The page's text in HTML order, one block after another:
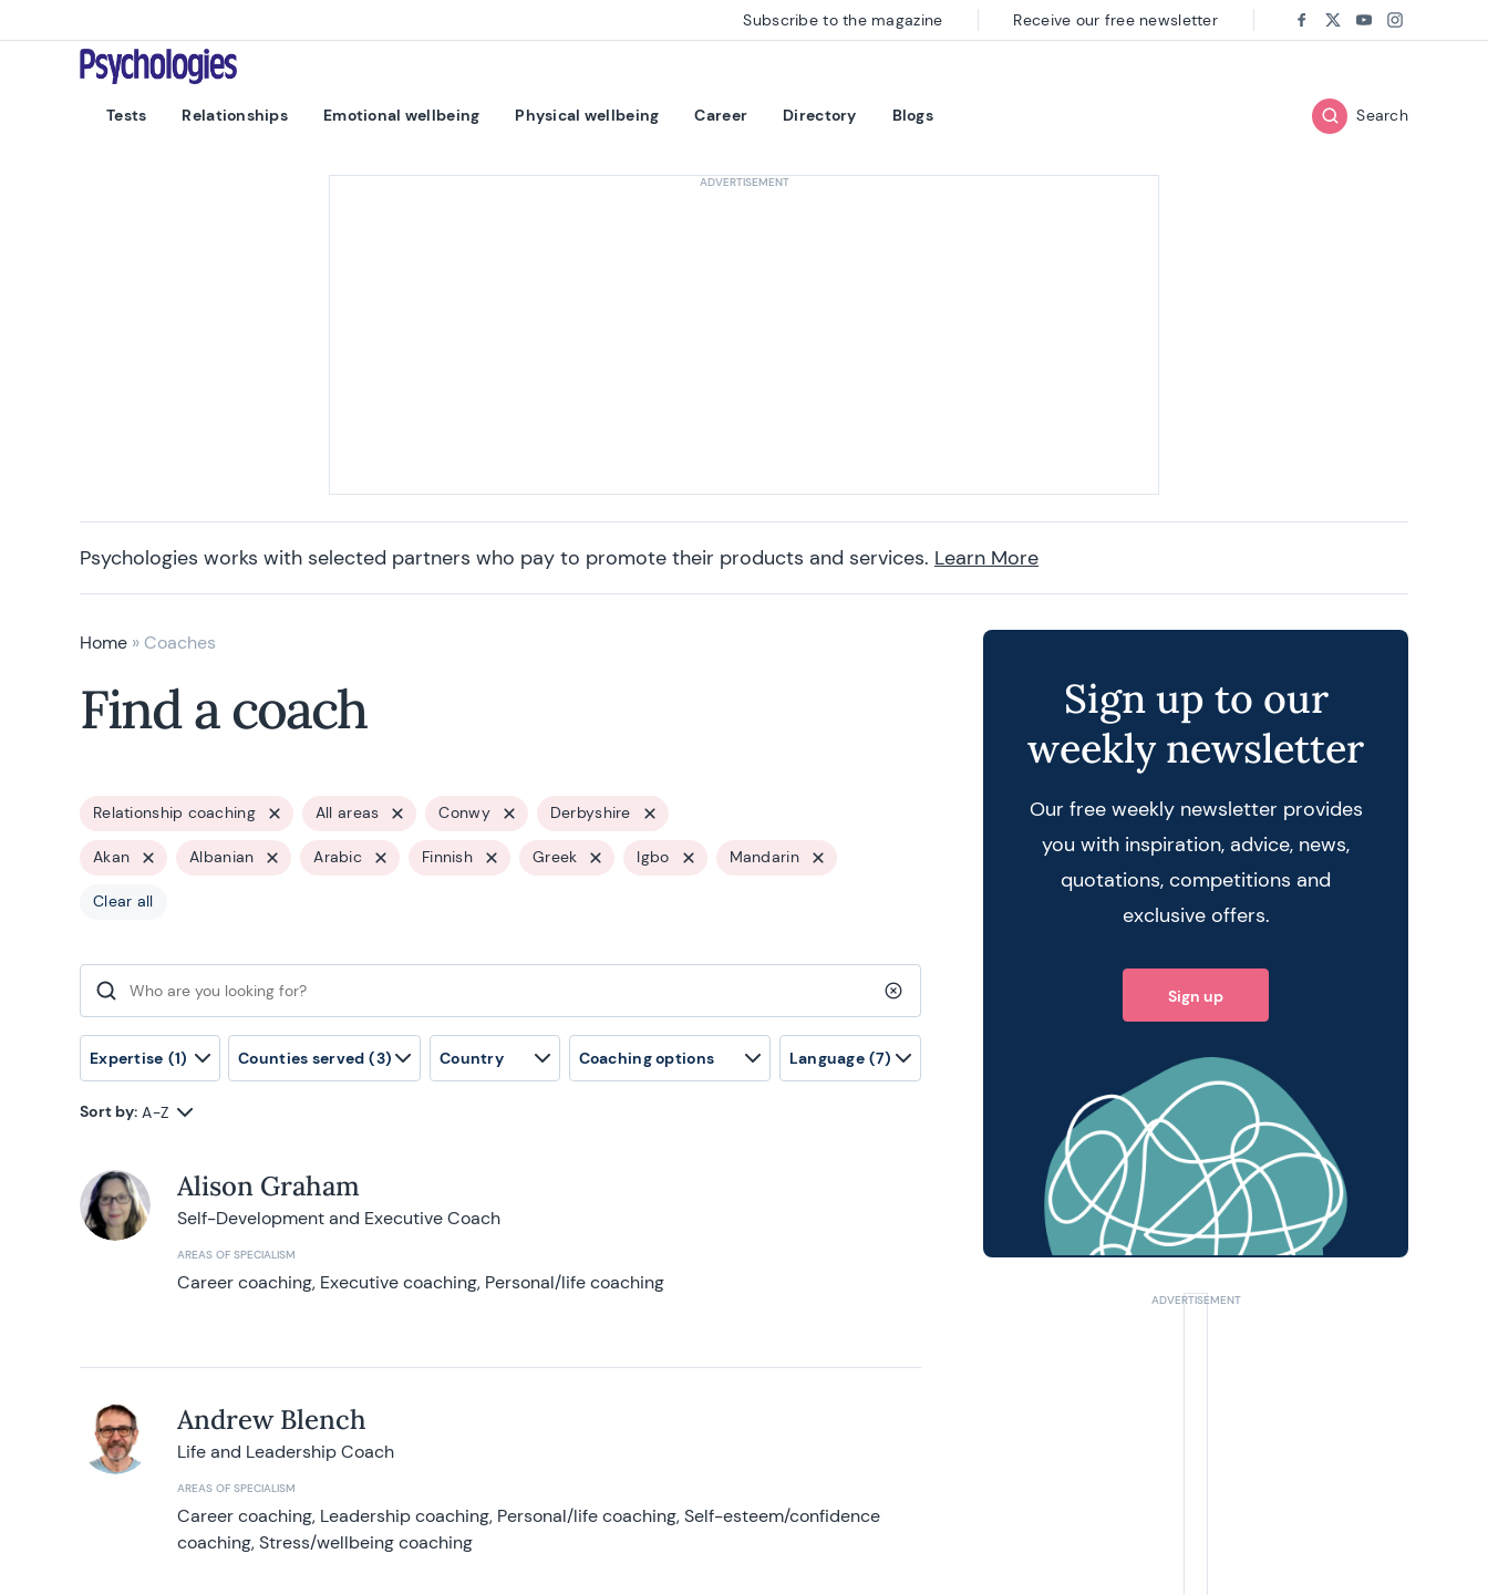
Psychologies
Tests Relationships Emotional wellbeing Physical wellbeing Career Directory Blogs Search
Subscribe to the magazine Receive our free newsletter Follow us on:
Facebook
TwitterYoutube
Instagram
Psychologies works with selected partners who pay to promote their products and services. Learn More
Home » Coaches
Find a coach
Relationship coaching All areas Conwy Derbyshire
Akan Albanian Arabic Finnish Greek Igbo Mandarin
Clear all
Search for: Clear search query
Expertise (1) Counties served (3) Country Coaching options Language (7)
Sort by: A-Z
Alison Graham
Self-Development and Executive Coach
AREAS OF SPECIALISM
Career coaching, Executive coaching, Personal/life coaching
Andrew Blench
Life and Leadership Coach
AREAS OF SPECIALISM
Career coaching, Leadership coaching, Personal/life coaching, Self-esteem/confidence
coaching, Stress/wellbeing coaching
Sign up to our
weekly newsletter
Our free weekly newsletter provides
you with inspiration, advice, news,
quotations, competitions and
exclusive offers.
Sign up